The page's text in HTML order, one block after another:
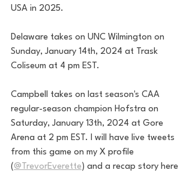
USA in 2025.
Delaware takes on UNC Wilmington on
Sunday, January 14th, 2024 at Trask
Coliseum at 4 pm EST.
Campbell takes on last season's CAA
regular-season champion Hofstra on
Saturday, January 13th, 2024 at Gore
Arena at 2 pm EST. I will have live tweets
from this game on my X profile
( @TrevorEverette ) and a recap story here